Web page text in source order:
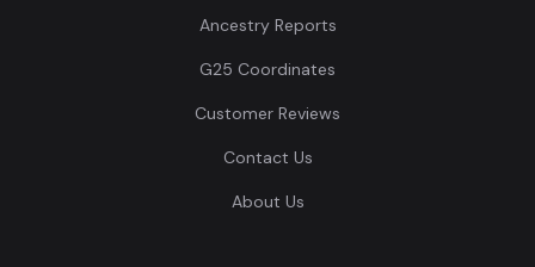
Ancestry Reports
G25 Coordinates
Customer Reviews
Contact Us
About Us